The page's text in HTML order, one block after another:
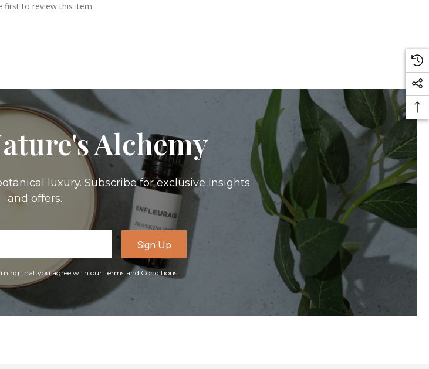
first to review this item
Alchemy
luxury. Subscribe for exclusive insights
and offers.
Sign Up
that you agree with our Terms and Conditions.